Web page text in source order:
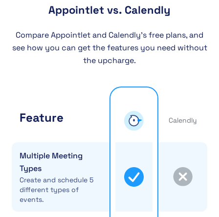
Appointlet vs. Calendly
Compare Appointlet and Calendly’s free plans, and
see how you can get the features you need without
the upcharge.
Feature Calendly
Multiple Meeting
Types
Create and schedule 5
different types of
events.